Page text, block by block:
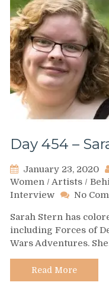
Day 454 –
January 23, 2020
Women / Artists /
Interview
No
Sarah Stern has
including Forces of
Wars Adventures.
Read More